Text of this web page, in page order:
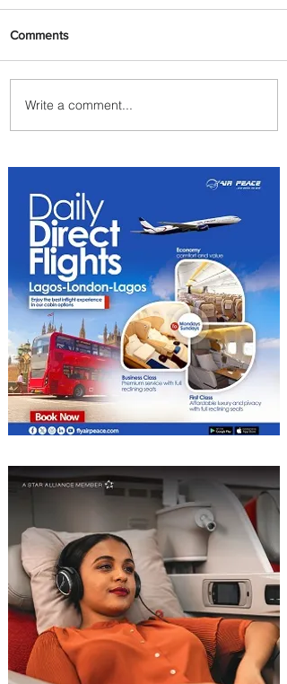
Byblos Nights Residency
Returns to Four Seasons
Comments
Write a comment...